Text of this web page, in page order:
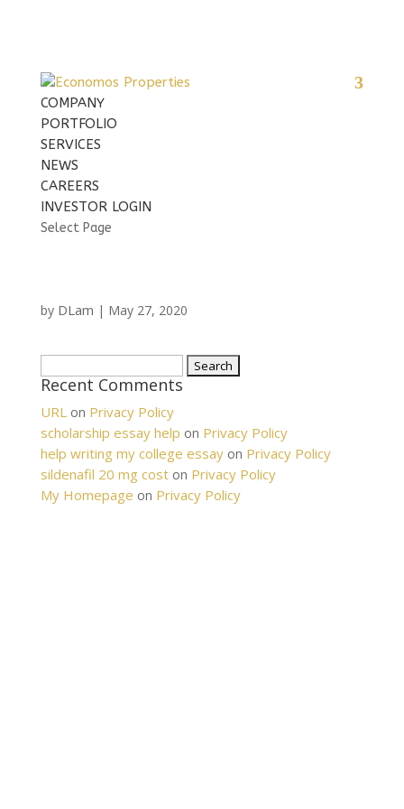
COMPANY
PORTFOLIO
SERVICES
NEWS
CAREERS
INVESTOR LOGIN
Select Page
by DLam | May 27, 2020
for:
Recent Comments
URLon Privacy Policy
scholarship essay help on Privacy Policy
help writing my college essayon Privacy Policy
sildenafil 20 mg coston Privacy Policy
My Homepage on Privacy Policy